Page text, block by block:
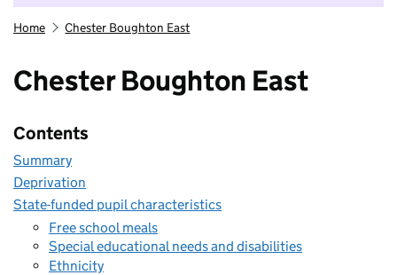
Home Chester Boughton East
Chester Boughton East
Contents
Summary
Deprivation
State-funded pupil characteristics
Free school meals
Special educational needs and disabilities
Ethnicity